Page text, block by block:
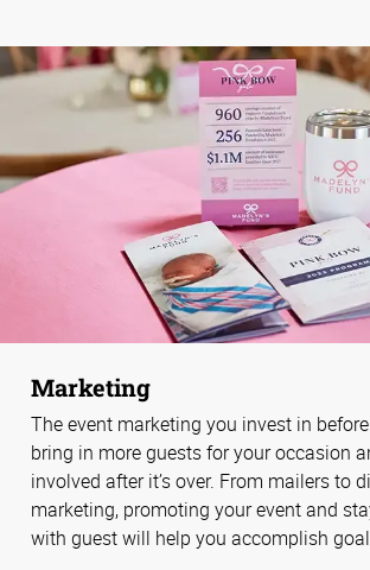
Marketing
The event marketing you invest in
bring in more guests for your occasion
involved after it’s over. From mailers to
marketing, promoting your event and
with guest will help you accomplish